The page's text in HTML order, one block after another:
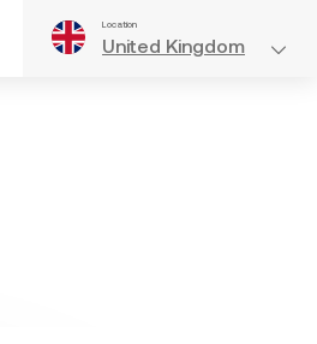
Location
United Kingdom